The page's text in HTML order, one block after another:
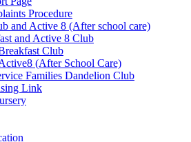
Procedure
and Active 8 (After school care)
and Active 8 Club
Club
(After School Care)
Families Dandelion Club
Link